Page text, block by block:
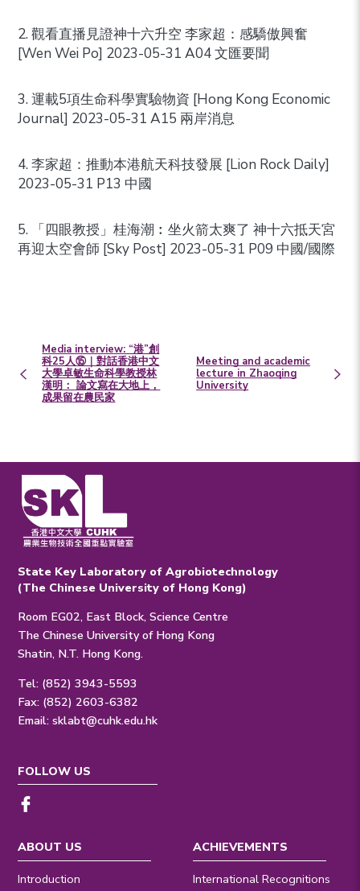
2. 觀看直播見證神十六升空 李家超：感驕傲興奮
[Wen Wei Po] 2023-05-31 A04 文匯要聞
3. 運載5項生命科學實驗物資 [Hong Kong Economic
Journal] 2023-05-31 A15 兩岸消息
4. 李家超：推動本港航天科技發展 [Lion Rock Daily]
2023-05-31 P13 中國
5. 「四眼教授」桂海潮︰坐火箭太爽了 神十六抵天宮
再迎太空會師 [Sky Post] 2023-05-31 P09 中國/國際
Media interview: “港”創
科25人⑮｜對話香港中文
大學卓敏生命科學教授林
漢明： 論文寫在大地上，
成果留在農民家
Meeting and academic
lecture in Zhaoqing
University
State Key Laboratory of Agrobiotechnology
(The Chinese University of Hong Kong)
Room EG02, East Block, Science Centre
The Chinese University of Hong Kong
Shatin, N.T. Hong Kong.
Tel: (852) 3943-5593
Fax: (852) 2603-6382
Email:sklabt@cuhk.edu.hk
ABOUT US
Introduction
ACHIEVEMENTS
International Recognitions
FOLLOW US